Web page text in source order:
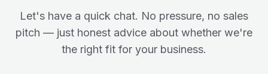
Let's have a quick chat. No pressure, no sales
pitch — just honest advice about whether we're
the right fit for your business.